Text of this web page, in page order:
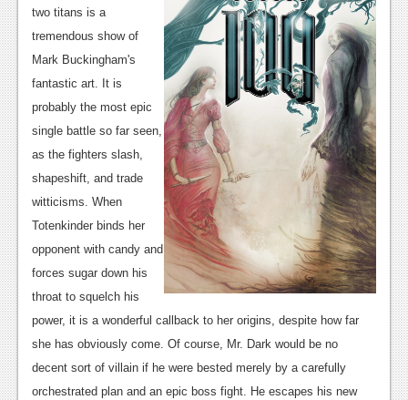
Wii-U
News
Reviews
Features
TV
Reviews
Movies
News
two titans is a
tremendous show of
Mark Buckingham's
fantastic art. It is
probably the most epic
single battle so far seen,
as the fighters slash,
shapeshift, and trade
witticisms. When
Totenkinder binds her
opponent with candy and
forces sugar down his
throat to squelch his
power, it is a wonderful callback to her origins, despite how far
she has obviously come. Of course, Mr. Dark would be no
decent sort of villain if he were bested merely by a carefully
orchestrated plan and an epic boss fight. He escapes his new